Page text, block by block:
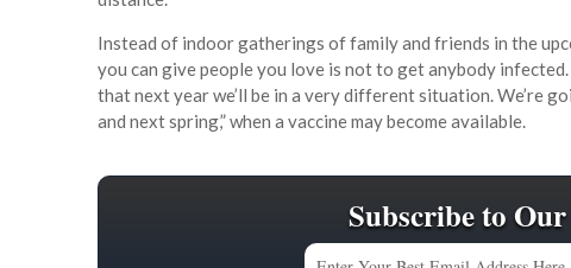
Instead of indoor gatherings of family and friends in the
you can give people you love is not to get anybody
that next year we’ll be in a very different situation. We’re
and next spring,” when a vaccine may become available.
Subscribe to